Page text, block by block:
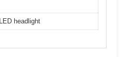
LED headlight